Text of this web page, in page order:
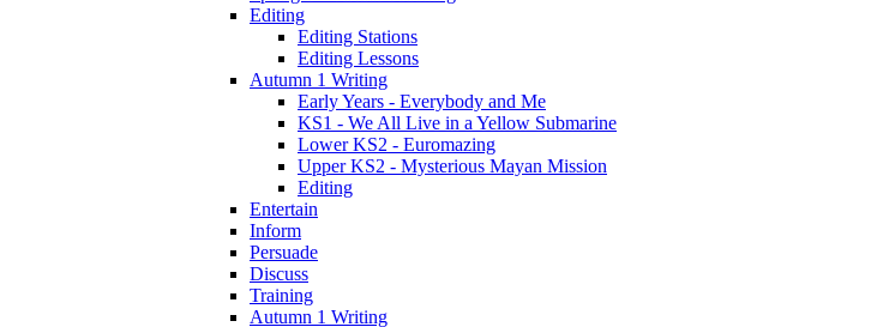
Editing
Editing Stations
Editing Lessons
Autumn 1 Writing
Early Years - Everybody and Me
KS1 - We All Live in a Yellow Submarine
Lower KS2 - Euromazing
Upper KS2 - Mysterious Mayan Mission
Editing
Entertain
Inform
Persuade
Discuss
Training
Autumn 1 Writing